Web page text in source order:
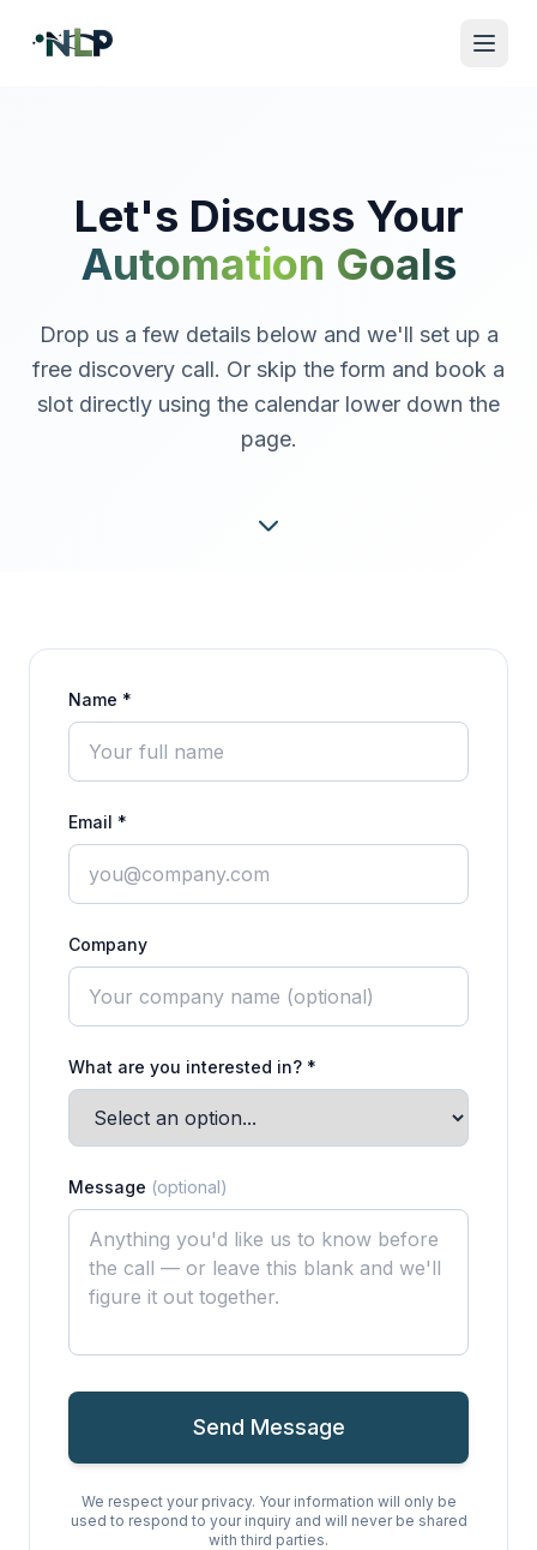
Let's Discuss Your
Automation Goals
Drop us a few details below and we'll set up a
free discovery call. Or skip the form and book a
slot directly using the calendar lower down the
page.
Name *
Email *
Company
What are you interested in? *
Message (optional)
Send Message
We respect your privacy. Your information will only be
used to respond to your inquiry and will never be shared
with third parties.